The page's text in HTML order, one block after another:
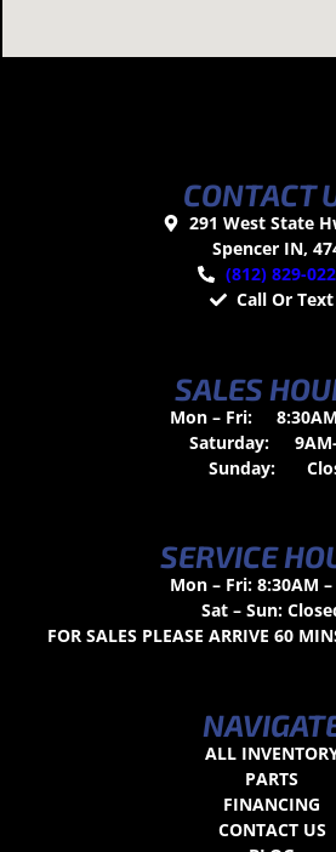
CONTACT
291 West State
Spencer IN,
(812) 829-
Call Or Text
SALES
Mon – Fri:
Saturday:
Sunday:
SERVICE
Mon – Fri: 8:30AM –
Sat – Sun:
FOR SALES PLEASE ARRIVE 60
ALL
PARTS
FINANCING
CONTACT US